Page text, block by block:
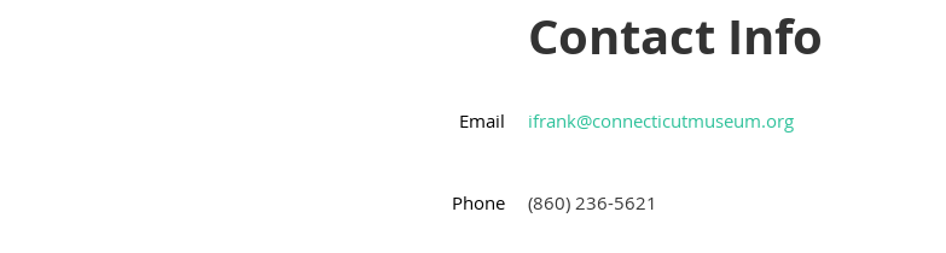
Contact Info
Email ifrank@connecticutmuseum.org
Phone (860) 236-5621